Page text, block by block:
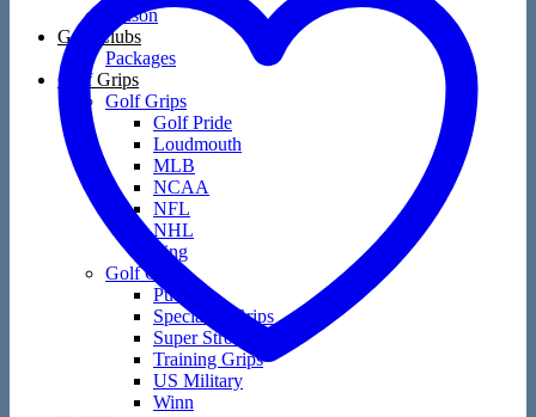
Wilson
Golf Clubs
Packages
Golf Grips
Golf Grips
Golf Pride
Loudmouth
MLB
NCAA
NFL
NHL
Ping
Golf Grips
Putters
Speciality Grips
Super Stroke
Training Grips
US Military
Winn